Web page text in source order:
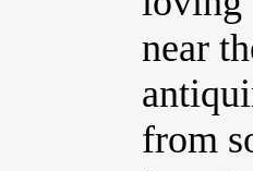
near
from